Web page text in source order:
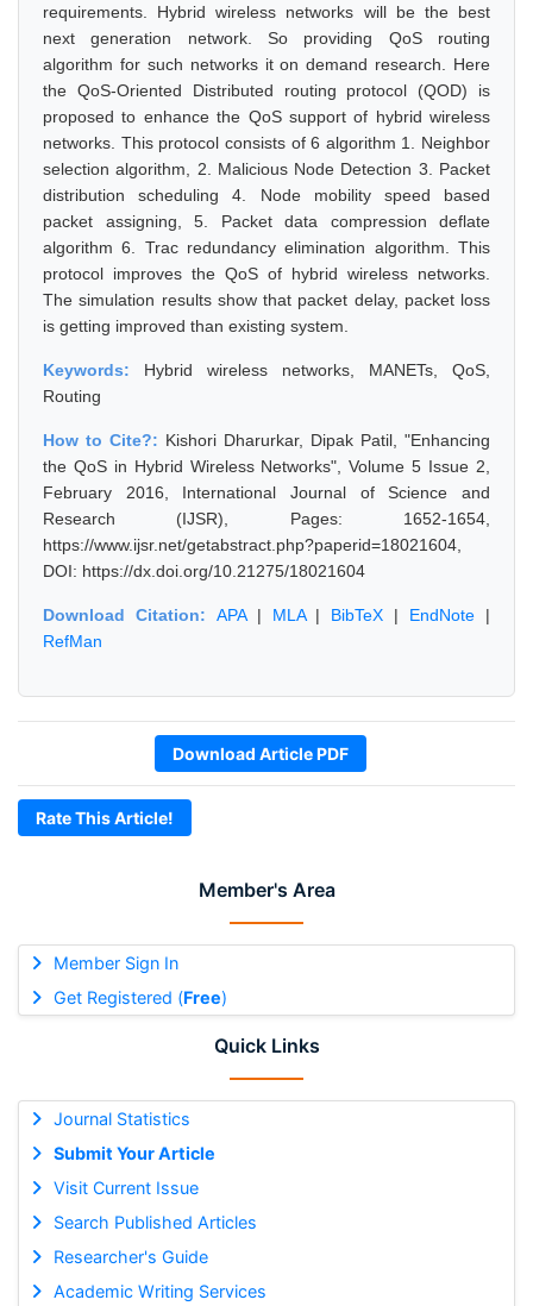
Member's Area
Member Sign In
Get Registered (Free)
Quick Links
Journal Statistics
Submit Your Article
Visit Current Issue
Search Published Articles
Researcher's Guide
Academic Writing Services
requirements. Hybrid wireless networks will be the best
next generation network. So providing QoS routing
algorithm for such networks it on demand research. Here
the QoS-Oriented Distributed routing protocol (QOD) is
proposed to enhance the QoS support of hybrid wireless
networks. This protocol consists of 6 algorithm 1. Neighbor
selection algorithm, 2. Malicious Node Detection 3. Packet
distribution scheduling 4. Node mobility speed based
packet assigning, 5. Packet data compression deflate
algorithm 6. Trac redundancy elimination algorithm. This
protocol improves the QoS of hybrid wireless networks.
The simulation results show that packet delay, packet loss
is getting improved than existing system.
Keywords: Hybrid wireless networks, MANETs, QoS,
Routing
How to Cite?: Kishori Dharurkar, Dipak Patil, "Enhancing
the QoS in Hybrid Wireless Networks", Volume 5 Issue 2,
February 2016, International Journal of Science and
Research (IJSR), Pages: 1652-1654,
https://www.ijsr.net/getabstract.php?paperid=18021604,
DOI: https://dx.doi.org/10.21275/18021604
Download Citation: APA| MLA| BibTeX | EndNote |
RefMan
Download Article PDF
Rate This Article!